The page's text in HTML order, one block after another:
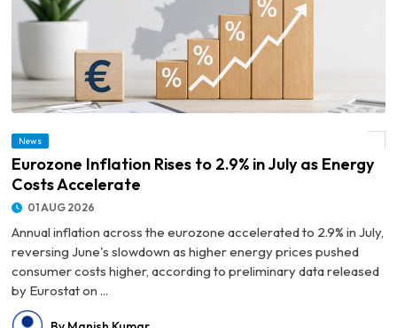
News
Eurozone Inflation Rises to 2.9% in July as Energy
Costs Accelerate
01 AUG 2026
Annual inflation across the eurozone accelerated to 2.9% in July,
reversing June's slowdown as higher energy prices pushed
consumer costs higher, according to preliminary data released
by Eurostat on ...